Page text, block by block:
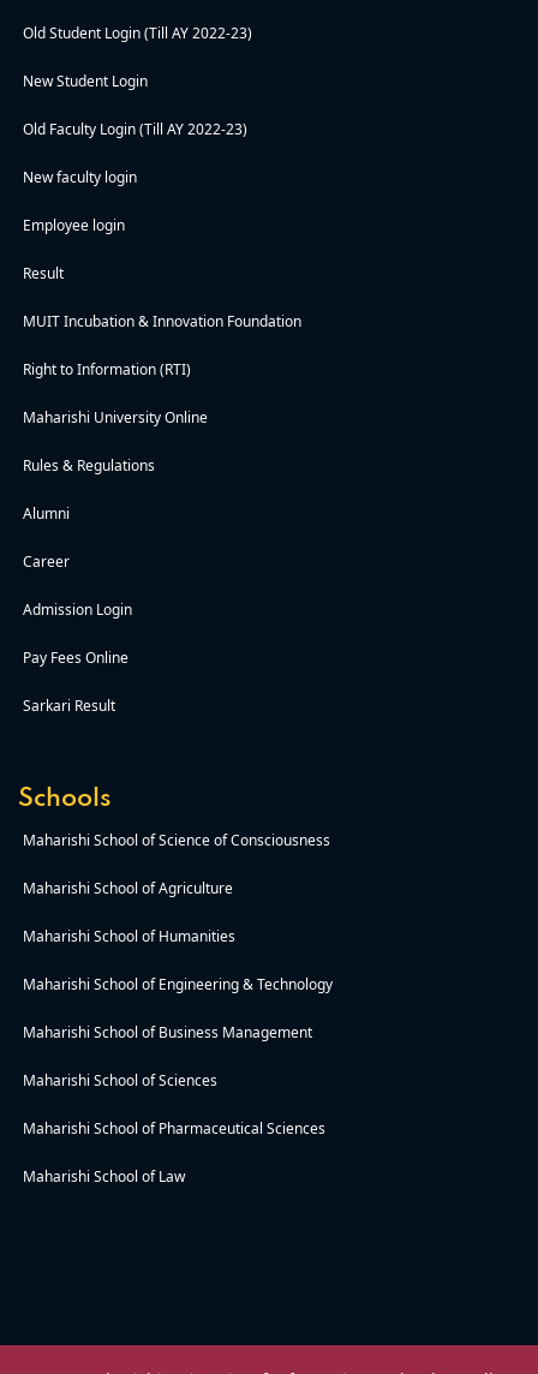
Old Student Login (Till AY 2022-23)
New Student Login
Old Faculty Login (Till AY 2022-23)
New faculty login
Employee login
Result
MUIT Incubation & Innovation Foundation
Right to Information (RTI)
Maharishi University Online
Rules & Regulations
Alumni
Career
Admission Login
Pay Fees Online
Sarkari Result
Schools
Maharishi School of Science of Consciousness
Maharishi School of Agriculture
Maharishi School of Humanities
Maharishi School of Engineering & Technology
Maharishi School of Business Management
Maharishi School of Sciences
Maharishi School of Pharmaceutical Sciences
Maharishi School of Law